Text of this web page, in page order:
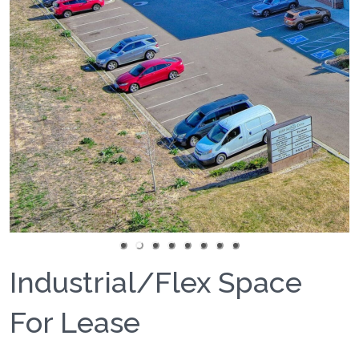
Industrial/Flex Space
For Lease